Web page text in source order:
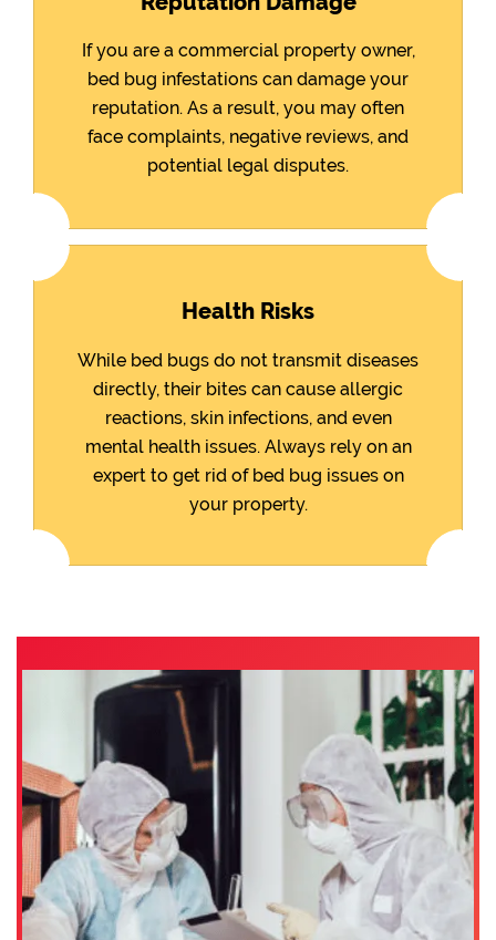
If you are a commercial property owner,
bed bug infestations can damage your
reputation. As a result, you may often
face complaints, negative reviews, and
potential legal disputes.
Health Risks
While bed bugs do not transmit diseases
directly, their bites can cause allergic
reactions, skin infections, and even
mental health issues. Always rely on an
expert to get rid of bed bug issues on
your property.